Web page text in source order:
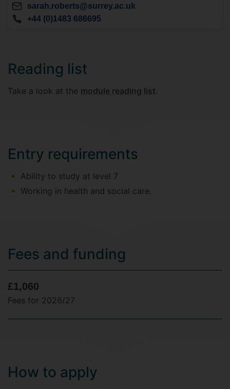
sarah.roberts@surrey.ac.uk
+44 (0)1483 686695
Reading list
Take a look at the module reading list.
Entry requirements
Ability to study at level 7
Working in health and social care.
Fees and funding
£1,060
Fees for 2026/27
How to apply